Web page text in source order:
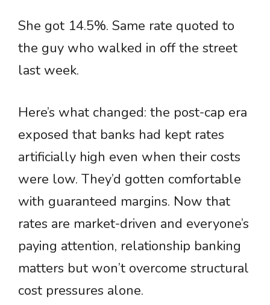
She got 14.5%. Same rate quoted to
the guy who walked in off the street
last week.
Here’s what changed: the post-cap era
exposed that banks had kept rates
artificially high even when their costs
were low. They’d gotten comfortable
with guaranteed margins. Now that
rates are market-driven and everyone’s
paying attention, relationship banking
matters but won’t overcome structural
cost pressures alone.